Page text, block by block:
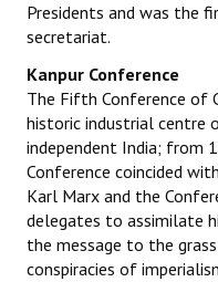
Presidents and was the
secretariat.
Kanpur Conference
The Fifth Conference of
historic industrial centre
independent India; from
Conference coincided
Karl Marx and the
delegates to assimilate
the message to the
conspiracies of